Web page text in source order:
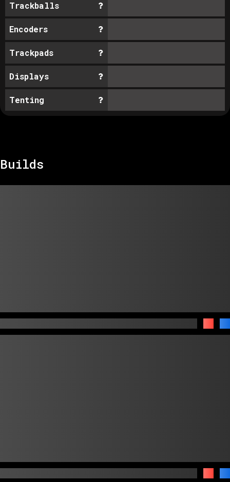
Trackballs
Encoders
Trackpads
Displays
Tenting
Builds